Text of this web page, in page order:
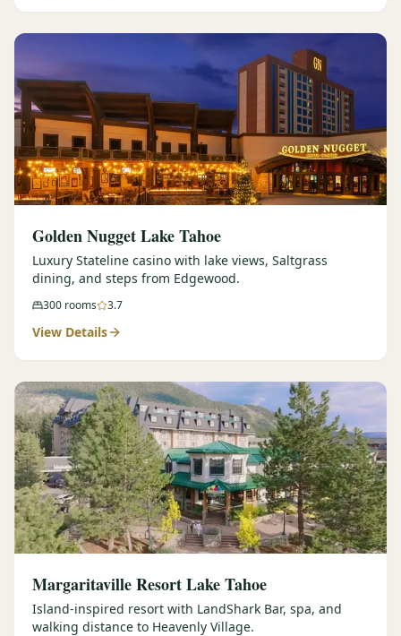
Golden Nugget Lake Tahoe
Luxury Stateline casino with lake views, Saltgrass
dining, and steps from Edgewood.
300 rooms 3.7
View Details
Margaritaville Resort Lake Tahoe
Island-inspired resort with LandShark Bar, spa, and
walking distance to Heavenly Village.